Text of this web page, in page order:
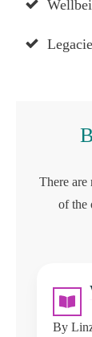
There are
of the
By